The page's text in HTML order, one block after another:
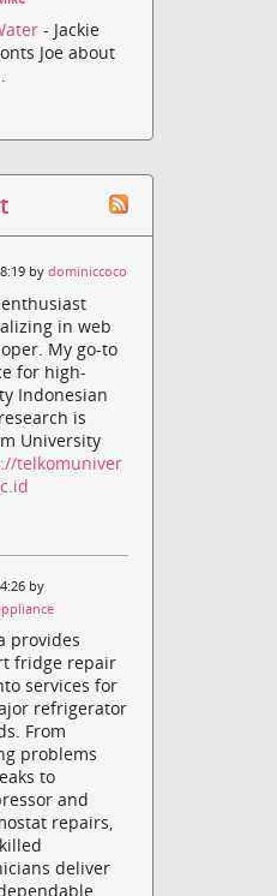
- Jackie
Joe about
bydominiccoco
in web
My go-to
for high-
Indonesian
is
University
telkomuniver
by
provides
fridge repair
services for
refrigerator
From
problems
to
and
repairs,
deliver